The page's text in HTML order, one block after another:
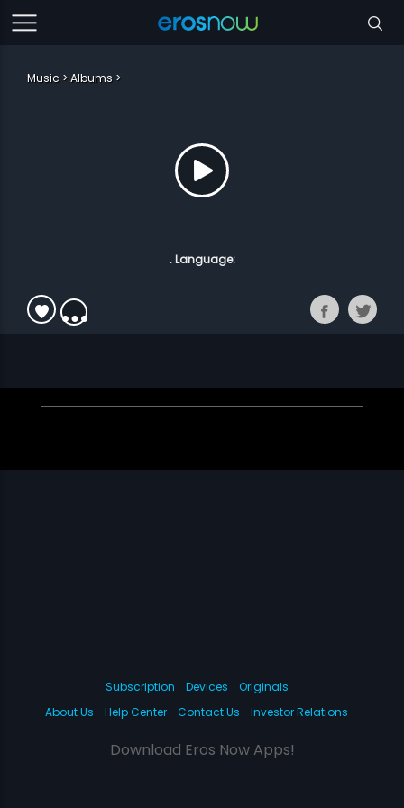
Music Albums
. Language:
Subscription Devices
Originals
About Us
Help Center Contact Us Investor Relations
Download Eros Now Apps!